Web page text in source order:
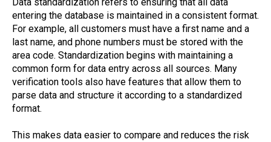
entering the database is maintained in a consistent format.
For example, all customers must have a first name and a
last name, and phone numbers must be stored with the
area code. Standardization begins with maintaining a
common form for data entry across all sources. Many
verification tools also have features that allow them to
parse data and structure it according to a standardized
format.
This makes data easier to compare and reduces the risk